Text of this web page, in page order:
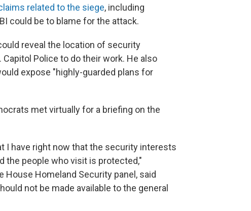
related to the siege, including
could be to blame for the attack.
reveal the location of security
Police to do their work. He also
expose "highly-guarded plans for
met virtually for a briefing on the
I have right now that the security interests
the people who visit is protected,"
House Homeland Security panel, said
not be made available to the general